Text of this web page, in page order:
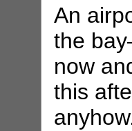
An
the
now
this